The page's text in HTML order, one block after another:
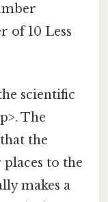
of 10 Less
scientific
The
the
to the
makes a